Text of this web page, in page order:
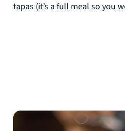
tapas (it’s a full meal so you